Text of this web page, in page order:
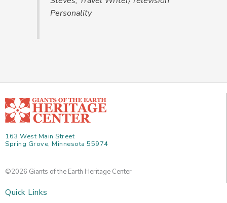
Personality
163 West Main Street
Spring Grove, Minnesota 55974
©2026 Giants of the Earth Heritage Center
Quick Links